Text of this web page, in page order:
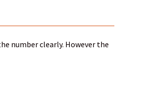
number clearly. However the